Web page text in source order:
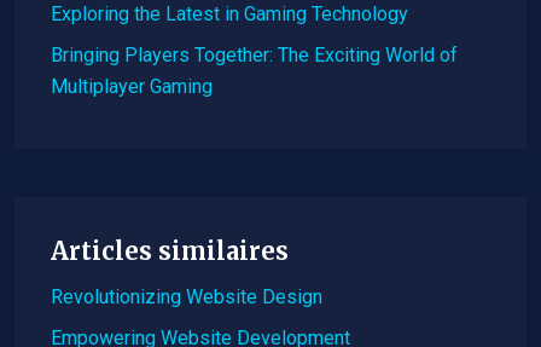
Exploring the Latest in Gaming Technology
Bringing Players Together: The Exciting World of
Multiplayer Gaming
Articles similaires
Revolutionizing Website Design
Empowering Website Development